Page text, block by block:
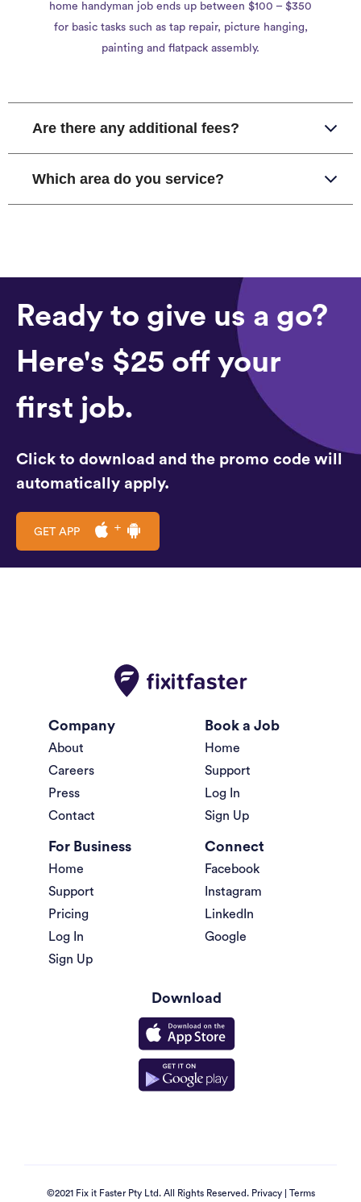
home handyman job ends up between $100 – $350
for basic tasks such as tap repair, picture hanging,
painting and flatpack assembly.
Are there any additional fees?
Which area do you service?
Ready to give us a go?
Here's $25 off your
first job.
Click to download and the promo code will
automatically apply.
GET APP
Company
About
Careers
Press
Contact
Book a Job
Home
Support
Log In
Sign Up
For Business
Home
Support
Pricing
Log In
Sign Up
Connect
Facebook
Instagram
LinkedIn
Google
Download
©2021 Fix it Faster Pty Ltd. All Rights Reserved. Privacy| Terms